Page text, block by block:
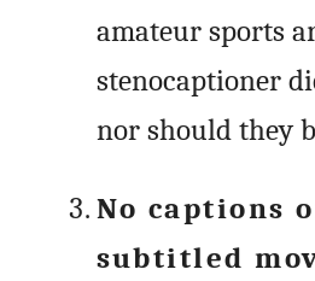
amateur sports
stenocaptioner
nor should they
No captions
subtitled